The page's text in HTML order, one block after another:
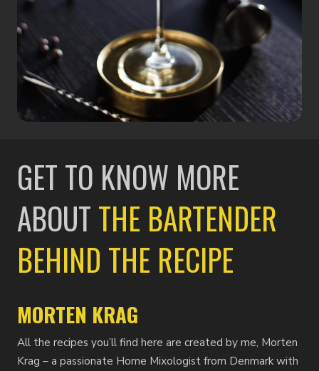
GET TO KNOW MORE
ABOUTTHE BARTENDER
BEHIND THE RECIPE
MORTEN KRAG
All the recipes you’ll find here are created by me, Morten
Krag – a passionate Home Mixologist from Denmark with